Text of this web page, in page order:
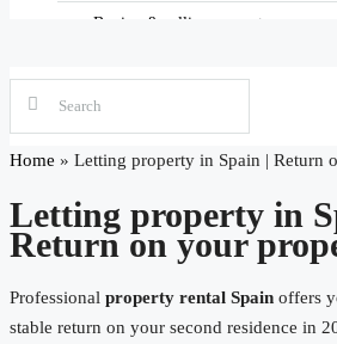
Search Property in Spain
Townhouse
Four-person house
Buying & selling property
Real estate law in Spain
Mortgages in Spain
Purchase assistance Costa Blanca
Home » Letting property in Spain | Return
Letting property in
Return on your
Professional property rental Spain offers
stable return on your second residence in